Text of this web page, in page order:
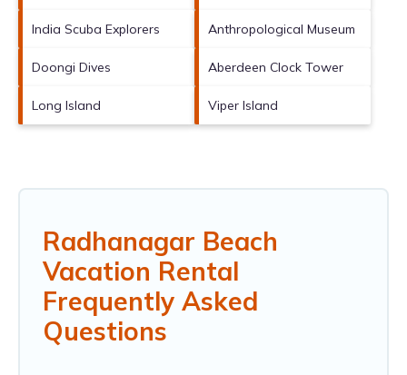
India Scuba Explorers Anthropological Museum
Doongi Dives Aberdeen Clock Tower
Long Island Viper Island
Radhanagar Beach
Vacation Rental
Frequently Asked
Questions